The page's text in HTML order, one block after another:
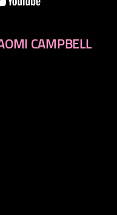
CAMPBELL